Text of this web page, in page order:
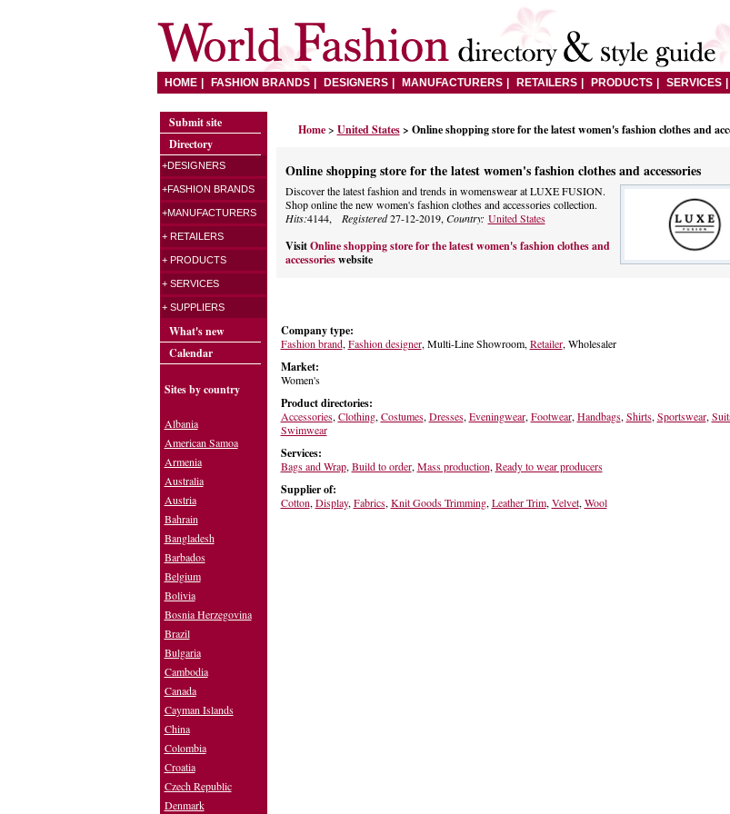
HOME FASHION BRANDS DESIGNERS MANUFACTURERS RETAILERS PRODUCTS SERVICES
Home> United States > Online shopping store for the latest women's fashion clothes and
Online shopping store for the latest women's fashion clothes and accessories
Discover the latest fashion and trends in womenswear at LUXE FUSION.
Shop online the new women's fashion clothes and accessories collection.
Hits:4144, Registered27-12-2019, Country: United States
Visit Online shopping store for the latest women's fashion clothes and
accessorieswebsite
Company type:
Fashion brand, Fashion designer, Multi-Line Showroom, Retailer, Wholesaler
Market:
Women's
Product directories:
Accessories, Clothing, Costumes, Dresses, Eveningwear, Footwear, Handbags, Shirts, Sportswear,
Swimwear
Services:
Bags and Wrap, Build to order, Mass production, Ready to wear producers
Supplier of:
Cotton, Display, Fabrics, Knit Goods Trimming, Leather Trim, Velvet, Wool
Submit site
Directory
+DESIGNERS
+FASHION BRANDS
+MANUFACTURERS
+ RETAILERS
+ PRODUCTS
+ SERVICES
+ SUPPLIERS
What's new
Calendar
Sites by country
Albania
American Samoa
Armenia
Australia
Austria
Bahrain
Bangladesh
Barbados
Belgium
Bolivia
Bosnia Herzegovina
Brazil
Bulgaria
Cambodia
Canada
Cayman Islands
China
Colombia
Croatia
Czech Republic
Denmark